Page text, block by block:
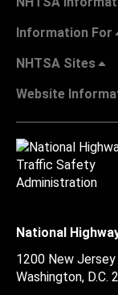
Information For
NHTSA Sites
Website
National
1200 New Jersey
Washington, D.C.